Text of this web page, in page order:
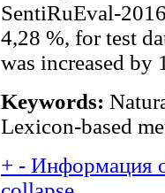
SentiRuEval-
4,28 %, for test
was increased by
Keywords:
Lexicon-based
+ - Информация